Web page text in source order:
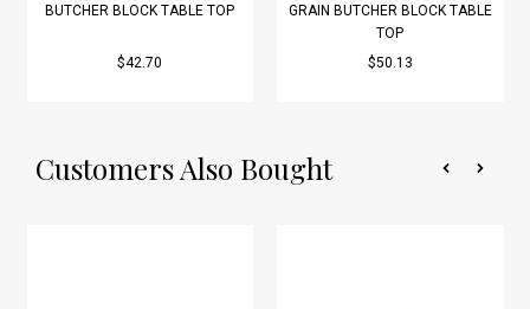
BUTCHER BLOCK TABLE TOP
$42.70
GRAIN BUTCHER BLOCK TABLE
TOP
$50.13
Customers Also Bought